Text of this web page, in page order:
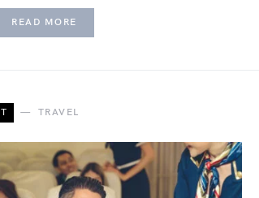
READ MORE
T TRAVEL